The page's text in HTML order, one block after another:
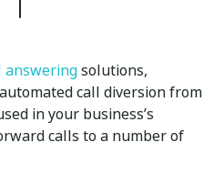
answeringsolutions,
call diversion from
in your business’s
calls to a number of